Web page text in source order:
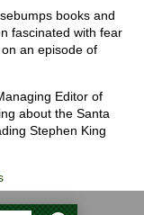
books and
fascinated with fear
an episode of
Editor of
about the Santa
Stephen King